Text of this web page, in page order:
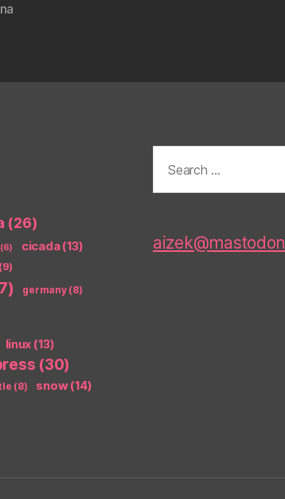
(26)
(6) cicada(13)
(9)
germany(8)
linux (13)
(30)
(8) snow(14)
for:
aizek@mastodon